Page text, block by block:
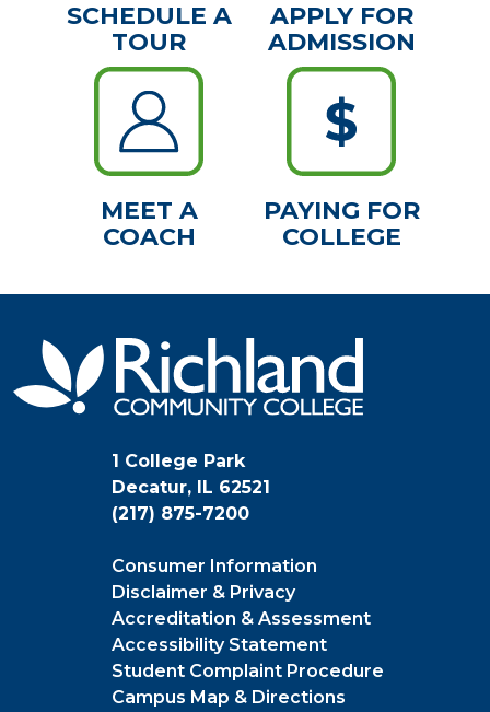
SCHEDULE A
TOUR
APPLY FOR
ADMISSION
MEET A
COACH
PAYING FOR
COLLEGE
1 College Park
Decatur, IL 62521
(217) 875-7200
Consumer Information
Disclaimer & Privacy
Accreditation & Assessment
Accessibility Statement
Student Complaint Procedure
Campus Map & Directions